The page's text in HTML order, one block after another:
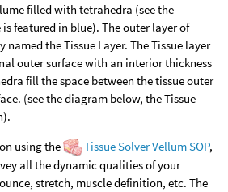
filled with tetrahedra (see the
featured in blue). The outer layer of
named the Tissue Layer. The Tissue layer
outer surface with an interior thickness
fill the space between the tissue outer
(see the diagram below, the Tissue
using the
Tissue Solver Vellum SOP,
all the dynamic qualities of your
stretch, muscle definition, etc. The